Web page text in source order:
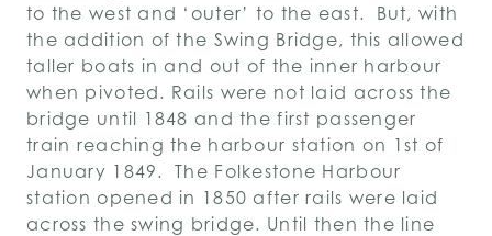
to the west and ‘outer’ to the east. But, with
the addition of the Swing Bridge, this allowed
taller boats in and out of the inner harbour
when pivoted. Rails were not laid across the
bridge until 1848 and the first passenger
train reaching the harbour station on 1 st of
January 1849. The Folkestone Harbour
station opened in 1850 after rails were laid
across the swing bridge. Until then the line